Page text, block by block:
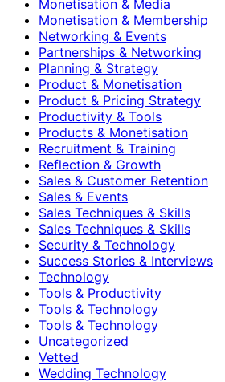
Monetisation & Media
Monetisation & Membership
Networking & Events
Partnerships & Networking
Planning & Strategy
Product & Monetisation
Product & Pricing Strategy
Productivity & Tools
Products & Monetisation
Recruitment & Training
Reflection & Growth
Sales & Customer Retention
Sales & Events
Sales Techniques & Skills
Sales Techniques & Skills
Security & Technology
Success Stories & Interviews
Technology
Tools & Productivity
Tools & Technology
Tools & Technology
Uncategorized
Vetted
Wedding Technology